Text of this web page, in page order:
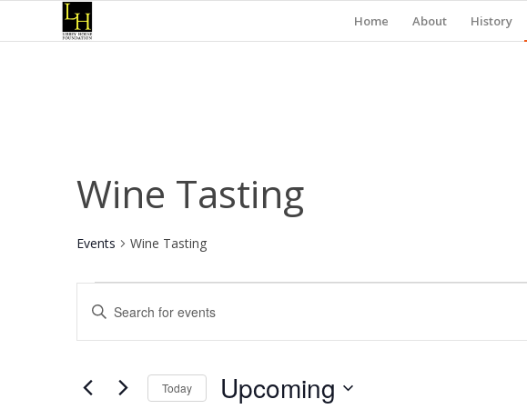
Home About History
Wine Tasting
Events Wine Tasting
Events
Events
Search
and
Views
Enter
Keyword.
Search
Events
Today Upcoming